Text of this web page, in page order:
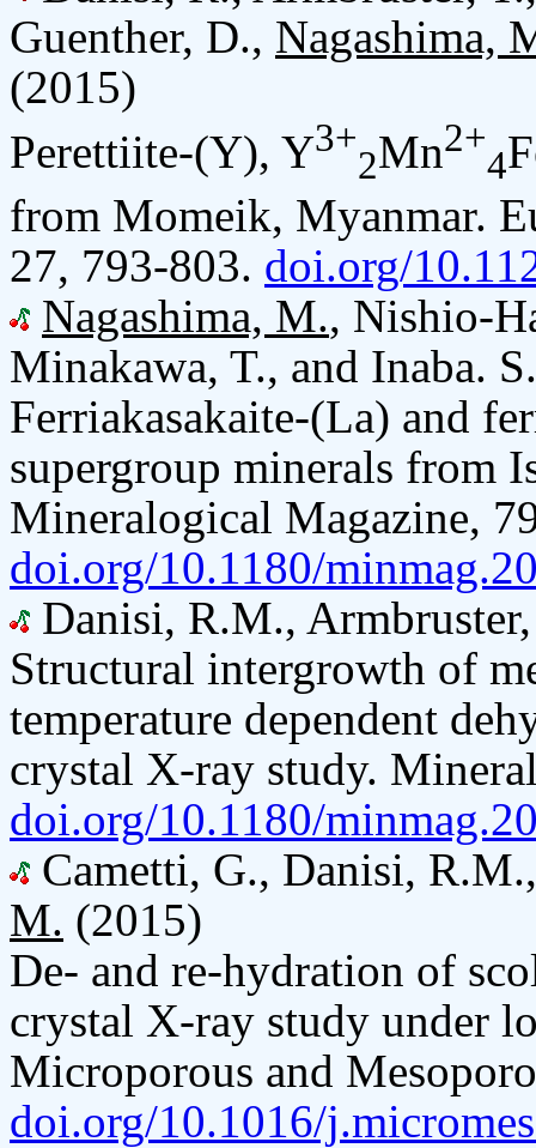
Guenther, D., Nagashima,
(2015)
Perettiite-(Y), Y3+
2Mn2+
4
from Momeik, Myanmar.
27, 793-803. doi.org/
Nagashima, M., Nishio-
Minakawa, T., and Inaba.
Ferriakasakaite-(La) and
supergroup minerals from
Mineralogical Magazine,
doi.org/10.1180/
Danisi, R.M.,
Structural intergrowth of
temperature dependent
crystal X-ray study.
doi.org/10.1180/
Cametti, G., Danisi,
M. (2015)
De- and re-hydration of
crystal X-ray study under
Microporous and
doi.org/10.1016/